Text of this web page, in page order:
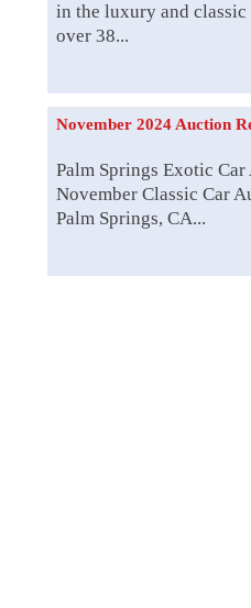
in the luxury and
over 38...
November 2024 Auction
Palm Springs Exotic
November Classic Car
Palm Springs, CA...